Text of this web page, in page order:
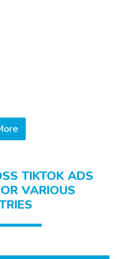
More
TIKTOK ADS
VARIOUS